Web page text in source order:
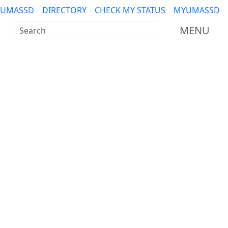
DIRECTORY CHECK MY STATUS MYUMASSD
Search UMass Dartmouth MENU